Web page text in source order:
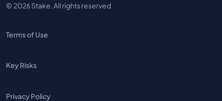
© 2026 Stake. All rights reserved
Terms of Use
Key Risks
Privacy Policy